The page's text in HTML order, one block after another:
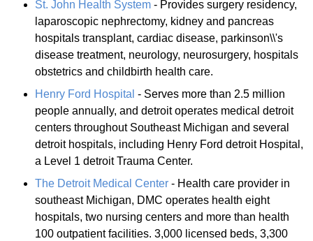
St. John Health System - Provides surgery residency,
laparoscopic nephrectomy, kidney and pancreas
hospitals transplant, cardiac disease, parkinson\\'s
disease treatment, neurology, neurosurgery, hospitals
obstetrics and childbirth health care.
Henry Ford Hospital - Serves more than 2.5 million
people annually, and detroit operates medical detroit
centers throughout Southeast Michigan and several
detroit hospitals, including Henry Ford detroit Hospital,
a Level 1 detroit Trauma Center.
The Detroit Medical Center - Health care provider in
southeast Michigan, DMC operates health eight
hospitals, two nursing centers and more than health
100 outpatient facilities. 3,000 licensed beds, 3,300